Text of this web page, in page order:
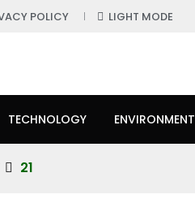
POLICY LIGHT MODE
TECHNOLOGY ENVIRONMENT
21